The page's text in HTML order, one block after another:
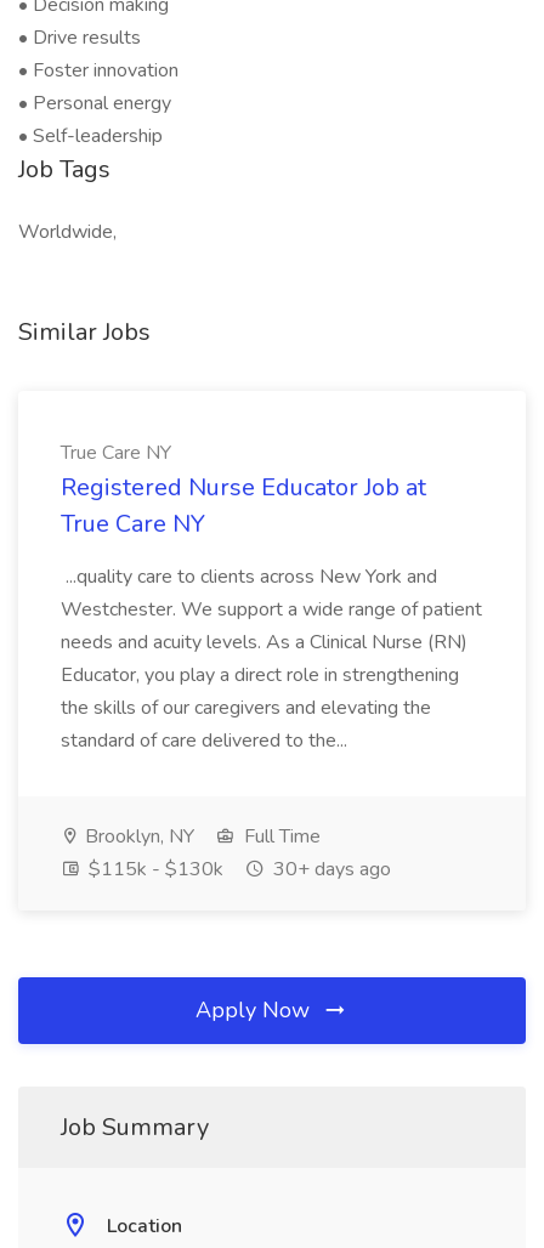
• Drive results
• Foster innovation
• Personal energy
• Self-leadership
Job Tags
Worldwide,
Similar Jobs
True Care NY
Registered Nurse Educator Job at
True Care NY
...quality care to clients across New York and
Westchester. We support a wide range of patient
needs and acuity levels. As a Clinical Nurse (RN)
Educator, you play a direct role in strengthening
the skills of our caregivers and elevating the
standard of care delivered to the...
Brooklyn, NY
Full Time
$115k - $130k
30+ days ago
Apply Now
Job Summary
Location